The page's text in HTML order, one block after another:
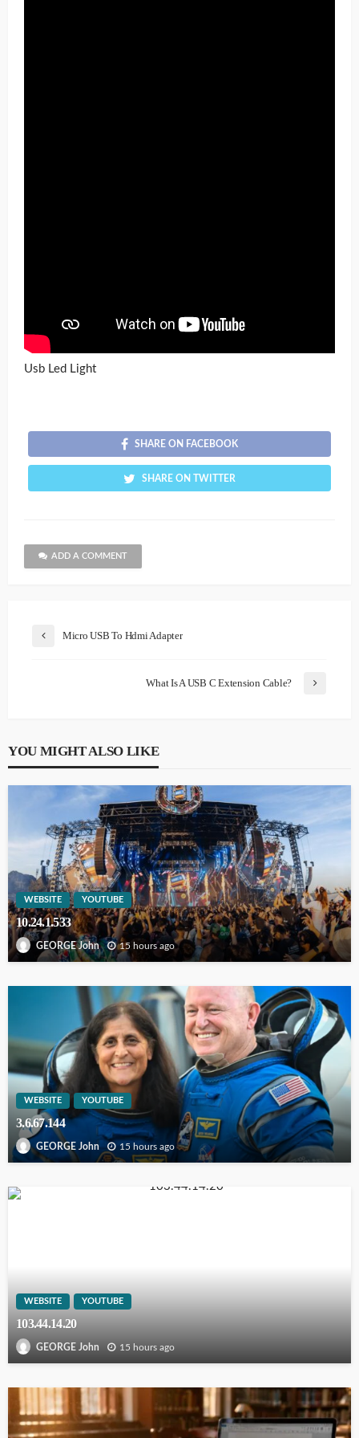
Usb Led Light
SHARE ON FACEBOOK
SHARE ON TWITTER
ADD A COMMENT
Micro USB To Hdmi Adapter
What Is A USB C Extension Cable?
YOU MIGHT ALSO LIKE
WEBSITE YOUTUBE
10.24.1.533
GEORGE John 15 hours ago
WEBSITE YOUTUBE
3.6.67.144
GEORGE John 15 hours ago
WEBSITE YOUTUBE
103.44.14.20
GEORGE John 15 hours ago